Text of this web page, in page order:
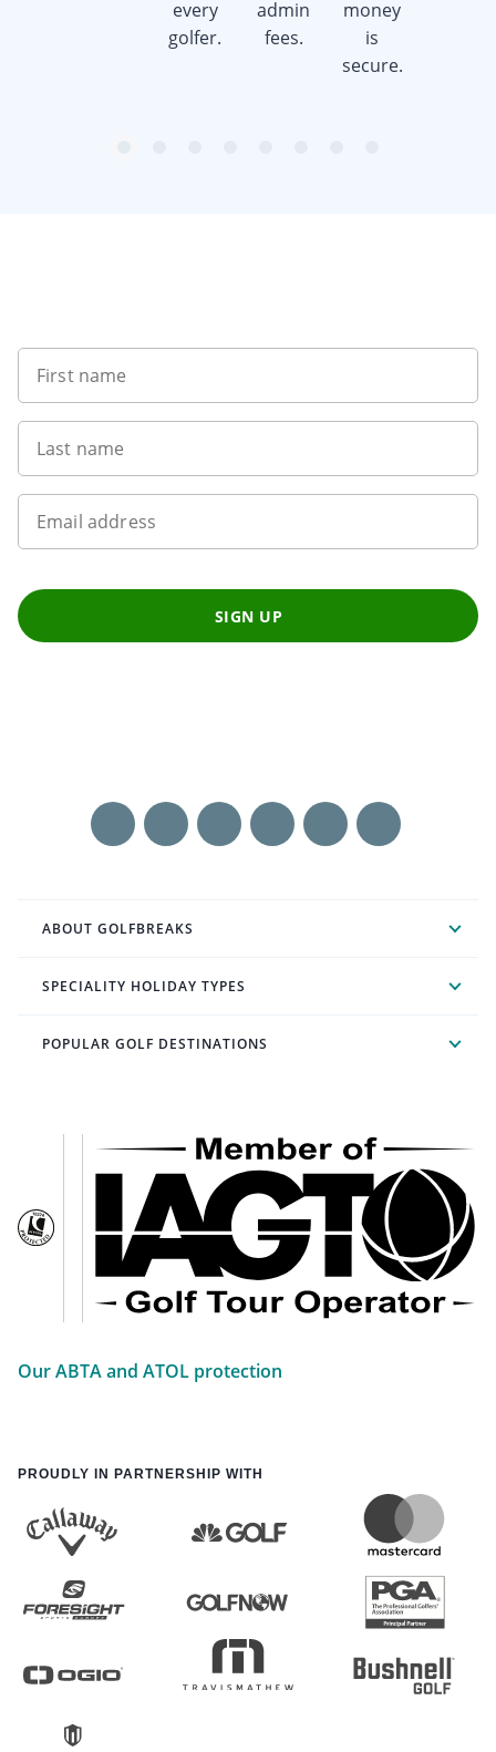
every
golfer.
admin
fees.
money
is
secure.
First name
Last name
Email address
SIGN UP
ABOUT GOLFBREAKS
SPECIALITY HOLIDAY TYPES
POPULAR GOLF DESTINATIONS
Our ABTA and ATOL protection
PROUDLY IN PARTNERSHIP WITH